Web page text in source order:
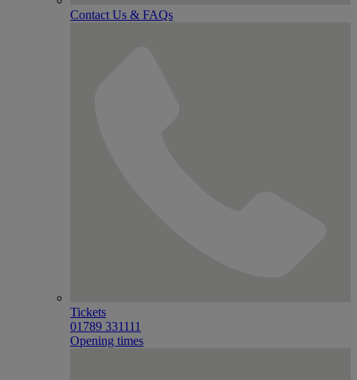
Contact Us & FAQs
Tickets
01789 331111
Opening times